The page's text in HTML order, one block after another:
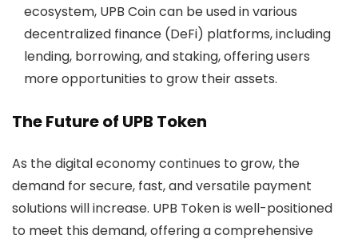
ecosystem, UPB Coin can be used in various
decentralized finance (DeFi) platforms, including
lending, borrowing, and staking, offering users
more opportunities to grow their assets.
The Future of UPB Token
As the digital economy continues to grow, the
demand for secure, fast, and versatile payment
solutions will increase. UPB Token is well-positioned
to meet this demand, offering a comprehensive